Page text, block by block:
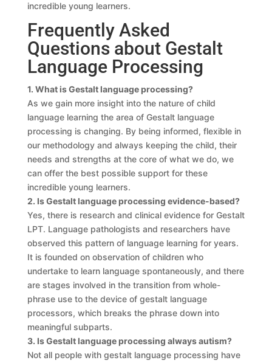
incredible young learners.
Frequently Asked
Questions about Gestalt
Language Processing
1. What is Gestalt language processing?
As we gain more insight into the nature of child
language learning the area of Gestalt language
processing is changing. By being informed, flexible in
our methodology and always keeping the child, their
needs and strengths at the core of what we do, we
can offer the best possible support for these
incredible young learners.
2. Is Gestalt language processing evidence-based?
Yes, there is research and clinical evidence for Gestalt
LPT. Language pathologists and researchers have
observed this pattern of language learning for years.
It is founded on observation of children who
undertake to learn language spontaneously, and there
are stages involved in the transition from whole-
phrase use to the device of gestalt language
processors, which breaks the phrase down into
meaningful subparts.
3. Is Gestalt language processing always autism?
Not all people with gestalt language processing have